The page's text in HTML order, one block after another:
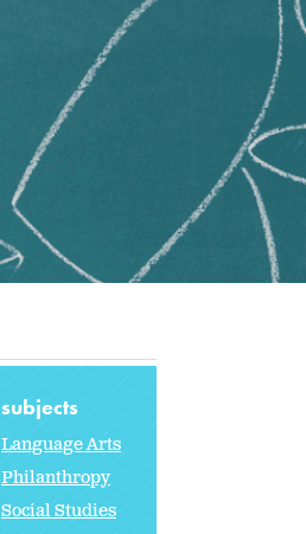
subjects
Language Arts
Philanthropy
Social Studies